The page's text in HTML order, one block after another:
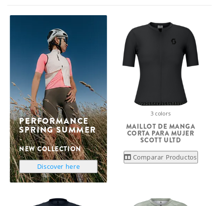
PERFORMANCE
SPRING SUMMER
NEW COLLECTION
Discover here
3 colors
MAILLOT DE MANGA
CORTA PARA MUJER
SCOTT ULTD
Comparar Productos